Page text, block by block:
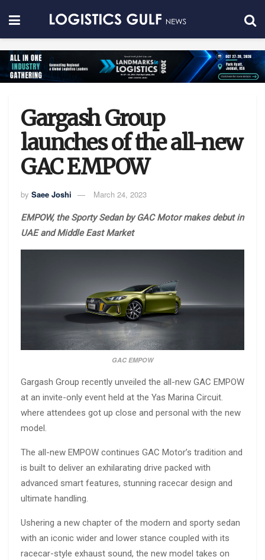
Gargash Group
launches of the all-new
GAC EMPOW
by Saee Joshi March 24, 2023
EMPOW, the Sporty Sedan by GAC Motor makes debut in
UAE and Middle East Market
GAC EMPOW
Gargash Group recently unveiled the all-new GAC EMPOW
at an invite-only event held at the Yas Marina Circuit.
where attendees got up close and personal with the new
model.
The all-new EMPOW continues GAC Motor’s tradition and
is built to deliver an exhilarating drive packed with
advanced smart features, stunning racecar design and
ultimate handling.
Ushering a new chapter of the modern and sporty sedan
with an iconic wider and lower stance coupled with its
racecar-style exhaust sound, the new model takes on